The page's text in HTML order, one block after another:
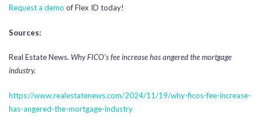
Request a demo of Flex ID today!
Sources:
Real Estate News. Why FICO’s fee increase has angered the mortgage
industry.
https://www.realestatenews.com/2024/11/19/why-ficos-fee-increase-
has-angered-the-mortgage-industry